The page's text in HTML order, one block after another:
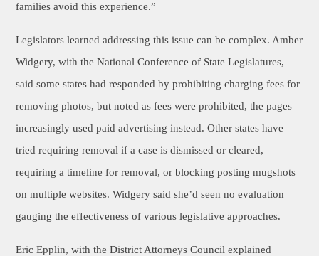
families avoid this experience.”
Legislators learned addressing this issue can be complex. Amber
Widgery, with the National Conference of State Legislatures,
said some states had responded by prohibiting charging fees for
removing photos, but noted as fees were prohibited, the pages
increasingly used paid advertising instead. Other states have
tried requiring removal if a case is dismissed or cleared,
requiring a timeline for removal, or blocking posting mugshots
on multiple websites. Widgery said she’d seen no evaluation
gauging the effectiveness of various legislative approaches.
Eric Epplin, with the District Attorneys Council explained